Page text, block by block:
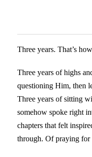
Three years. That’s
Three years of highs
questioning Him, then
Three years of sitting
somehow spoke right
chapters that felt
through. Of praying for